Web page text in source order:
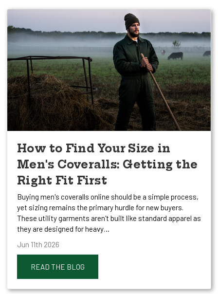
How to Find Your Size in
Men's Coveralls: Getting the
Right Fit First
Buying men's coveralls online should be a simple process,
yet sizing remains the primary hurdle for new buyers.
These utility garments aren't built like standard apparel as
they are designed for heavy…
Jun 11th 2026
READ THE BLOG